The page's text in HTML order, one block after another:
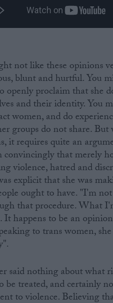
not like these opinions
blunt and hurtful. You
openly proclaim that she
and their identity. You
women, and do
groups do not share.
it requires quite an
convincingly that merely
violence, hatred and
explicit that she was
ought to have. "I'm
that procedure. What
It happens to be an
to trans women,
said nothing about what
be treated, and certainly
to violence. Believing